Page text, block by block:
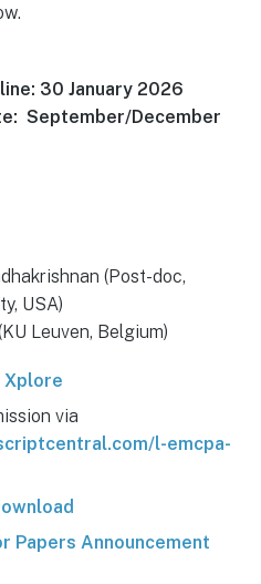
30 January 2026
September/December
(Post-doc,
USA)
Leuven, Belgium)
Xplore
via
l-emcpa-
Papers Announcement